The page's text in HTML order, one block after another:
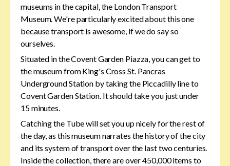
museums in the capital, the London Transport
Museum. We're particularly excited about this one
because transport is awesome, if we do say so
ourselves.
Situated in the Covent Garden Piazza, you can get to
the museum from King's Cross St. Pancras
Underground Station by taking the Piccadilly line to
Covent Garden Station. It should take you just under
15 minutes.
Catching the Tube will set you up nicely for the rest of
the day, as this museum narrates the history of the city
and its system of transport over the last two centuries.
Inside the collection, there are over 450,000 items to